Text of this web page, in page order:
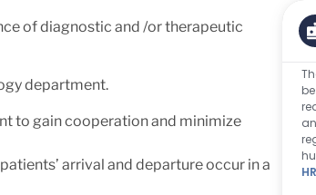
of diagnostic and /or therapeutic
department.
to gain cooperation and minimize
arrival and departure occur in a